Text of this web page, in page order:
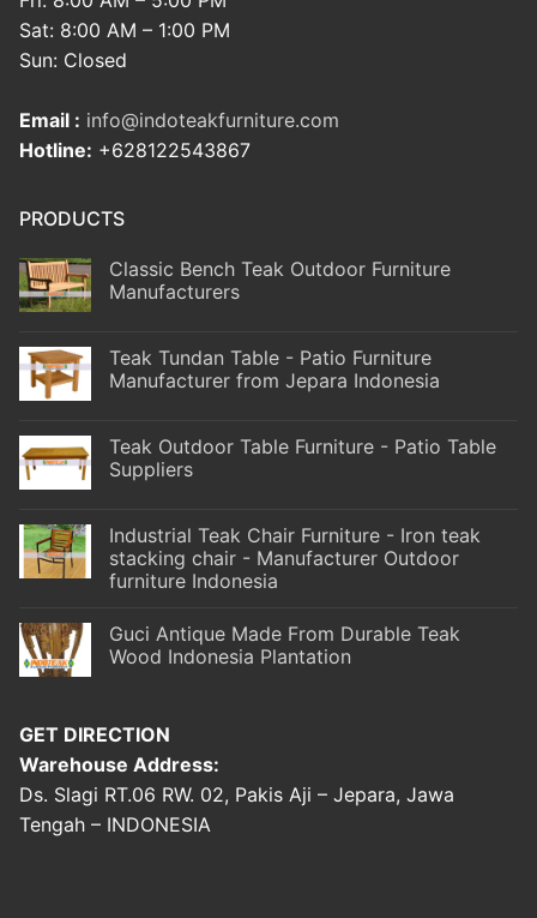
Sat: 8:00 AM – 1:00 PM
Sun: Closed
Email : info@indoteakfurniture.com
Hotline: +628122543867
PRODUCTS
Classic Bench Teak Outdoor Furniture
Manufacturers
Teak Tundan Table - Patio Furniture
Manufacturer from Jepara Indonesia
Teak Outdoor Table Furniture - Patio Table
Suppliers
Industrial Teak Chair Furniture - Iron teak
stacking chair - Manufacturer Outdoor
furniture Indonesia
Guci Antique Made From Durable Teak
Wood Indonesia Plantation
GET DIRECTION
Warehouse Address:
Ds. Slagi RT.06 RW. 02, Pakis Aji – Jepara, Jawa
Tengah – INDONESIA